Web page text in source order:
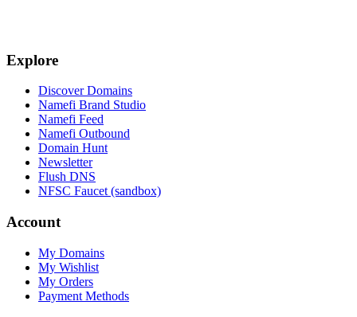
Explore
Discover Domains
Namefi Brand Studio
Namefi Feed
Namefi Outbound
Domain Hunt
Newsletter
Flush DNS
NFSC Faucet (sandbox)
Account
My Domains
My Wishlist
My Orders
Payment Methods